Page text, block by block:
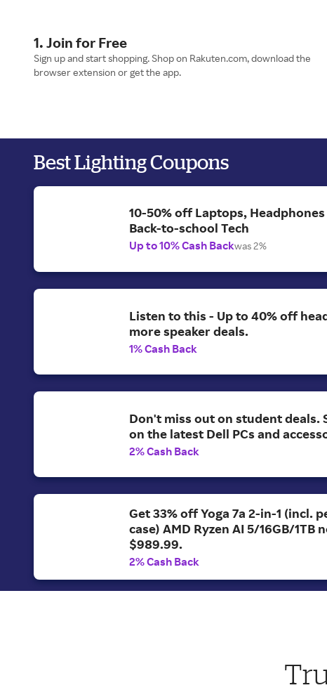
1. Join for Free
Sign up and start shopping. Shop on Rakuten.com, download the
browser extension or get the app.
Best Lighting Coupons
10-50% off Laptops,
Back-to-school Tech
Up to 10% Cash Backwas 2%
Listen to this - Up to 40% off
more speaker deals.
1% Cash Back
Don't miss out on student deals.
on the latest Dell PCs and
2% Cash Back
Get 33% off Yoga 7a 2-in-1 (incl.
case) AMD Ryzen AI 5/16GB/1TB
$989.99.
2% Cash Back